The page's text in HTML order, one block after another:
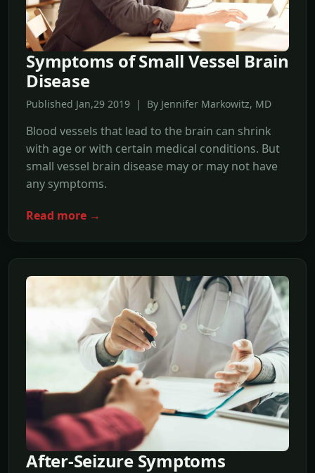
Symptoms of Small Vessel Brain
Disease
Published Jan,29 2019 | By Jennifer Markowitz, MD
Blood vessels that lead to the brain can shrink
with age or with certain medical conditions. But
small vessel brain disease may or may not have
any symptoms.
Read more →
After-Seizure Symptoms